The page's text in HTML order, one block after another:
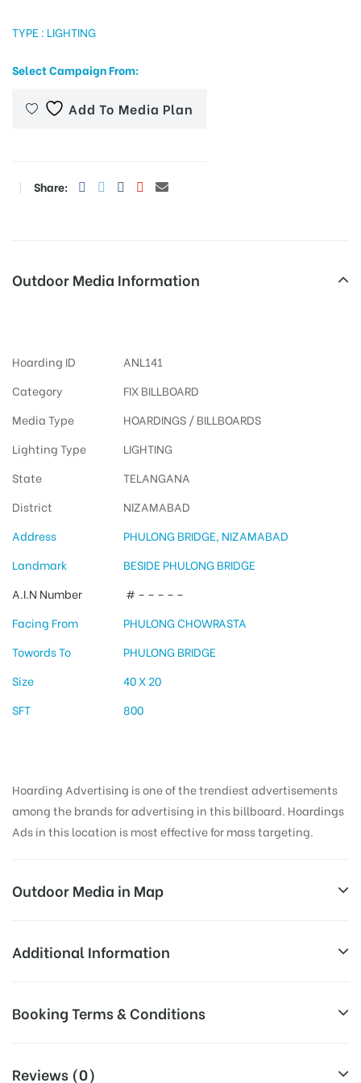
TYPE : LIGHTING
Select Campaign From:
Add To Media Plan
Share:
Outdoor Media Information
Hoarding ID
ANL141
Category
FIX BILLBOARD
Media Type
HOARDINGS / BILLBOARDS
Lighting Type
LIGHTING
State
TELANGANA
District
NIZAMABAD
Address
PHULONG BRIDGE, NIZAMABAD
Landmark
BESIDE PHULONG BRIDGE
A.I.N Number
# – – – – –
Facing From
PHULONG CHOWRASTA
Towords To
PHULONG BRIDGE
Size
40 X 20
SFT
800
Hoarding Advertising is one of the trendiest advertisements
among the brands for advertising in this billboard. Hoardings
Ads in this location is most effective for mass targeting.
Outdoor Media in Map
PHULONGBRIDGE, NIZAMABAD
Vinayak Nagar, Nizamabad, Telangana 503230, India
Additional Information
Availability:
the time of conformation by Board
Booking Terms & Conditions
Reviews (0)